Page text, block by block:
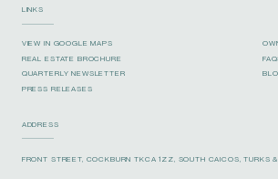
LINKS
VIEW IN GOOGLE MAPS
REAL ESTATE BROCHURE
QUARTERLY NEWSLETTER
PRESS RELEASES
ADDRESS
FRONT STREET, COCKBURN TKCA 1ZZ, SOUTH CAICOS, TURKS